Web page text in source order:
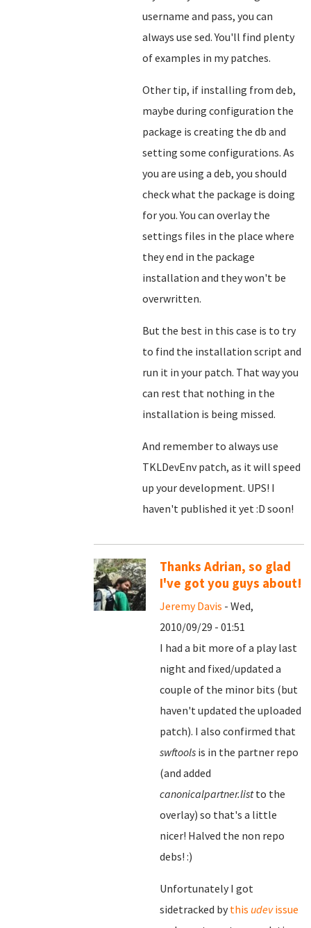
username and pass, you can
always use sed. You'll find plenty
of examples in my patches.
Other tip, if installing from deb,
maybe during configuration the
package is creating the db and
setting some configurations. As
you are using a deb, you should
check what the package is doing
for you. You can overlay the
settings files in the place where
they end in the package
installation and they won't be
overwritten.
But the best in this case is to try
to find the installation script and
run it in your patch. That way you
can rest that nothing in the
installation is being missed.
And remember to always use
TKLDevEnv patch, as it will speed
up your development. UPS! I
haven't published it yet :D soon!
Thanks Adrian, so glad
I've got you guys about!
Jeremy Davis - Wed,
2010/09/29 - 01:51
I had a bit more of a play last
night and fixed/updated a
couple of the minor bits (but
haven't updated the uploaded
patch). I also confirmed that
swftools is in the partner repo
(and added
canonicalpartner.listto the
overlay) so that's a little
nicer! Halved the non repo
debs! :)
Unfortunately I got
sidetracked by this udevissue